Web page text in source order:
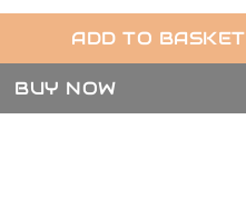
ADD TO BASKET
BUY NOW